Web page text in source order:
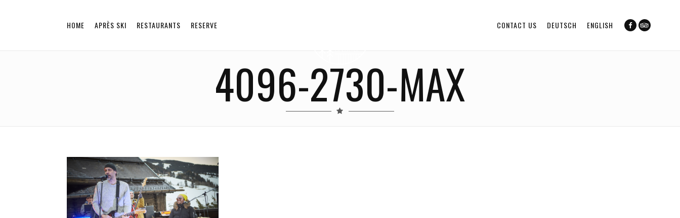
HOME APRÈS SKI RESTAURANTS RESERVE CONTACT US DEUTSCH ENGLISH
4096-2730-MAX